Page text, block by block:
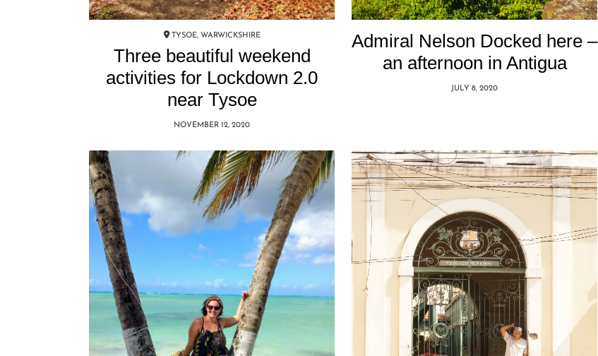
TYSOE, WARWICKSHIRE
Three beautiful weekend
activities for Lockdown 2.0
near Tysoe
NOVEMBER 12, 2020
Admiral Nelson Docked here –
an afternoon in Antigua
JULY 8, 2020